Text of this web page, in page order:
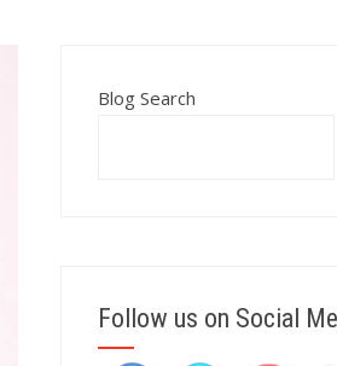
Blog Search
Follow us on Social